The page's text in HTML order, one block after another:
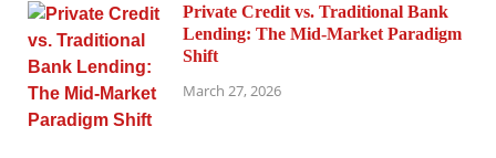
Private Credit vs. Traditional Bank
Lending: The Mid-Market Paradigm
Shift
March 27, 2026